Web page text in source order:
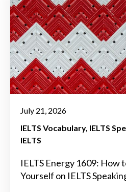
July 21, 2026
IELTS Vocabulary IELTS
IELTS
IELTS Energy 1609: How
Yourself on IELTS